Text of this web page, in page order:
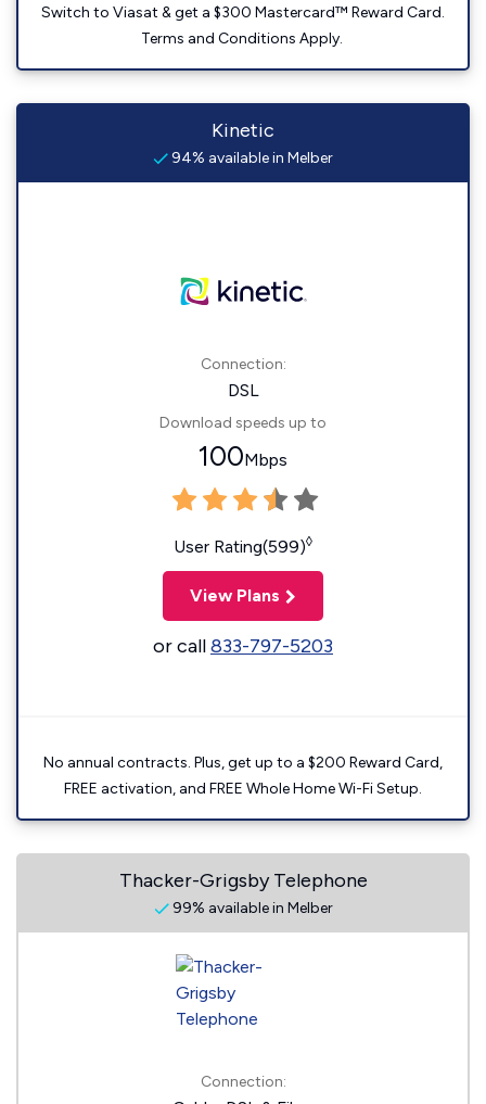
Switch to Viasat & get a $300 Mastercard™ Reward Card.
Terms and Conditions Apply.
Kinetic
94% available in Melber
Connection:
DSL
Download speeds up to
100Mbps
User Rating(599)◊
View Plans
or call833-797-5203
No annual contracts. Plus, get up to a $200 Reward Card,
FREE activation, and FREE Whole Home Wi-Fi Setup.
Thacker-Grigsby Telephone
99% available in Melber
Connection: